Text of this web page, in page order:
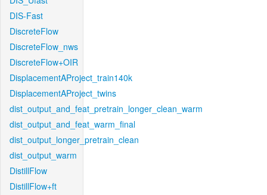
DIS-Fast
DiscreteFlow
DiscreteFlow_nws
DiscreteFlow+OIR
DisplacementAProject_train140k
DisplacementAProject_twins
dist_output_and_feat_pretrain_longer_clean_warm
dist_output_and_feat_warm_final
dist_output_longer_pretrain_clean
dist_output_warm
DistillFlow
DistillFlow+ft